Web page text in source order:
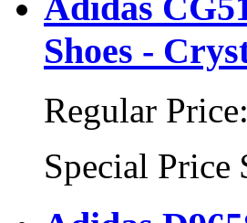
Shoes -
Regular Price:
Special Price